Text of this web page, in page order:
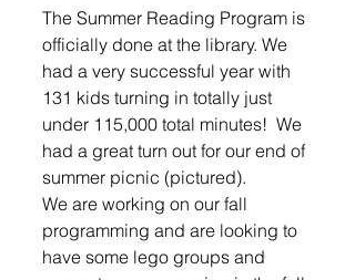
The Summer Reading Program is
officially done at the library. We
had a very successful year with
131 kids turning in totally just
under 115,000 total minutes!  We
had a great turn out for our end of
summer picnic (pictured).
We are working on our fall
programming and are looking to
have some lego groups and